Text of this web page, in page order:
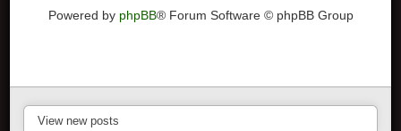
Powered by phpBB® Forum Software © phpBB Group
View new posts